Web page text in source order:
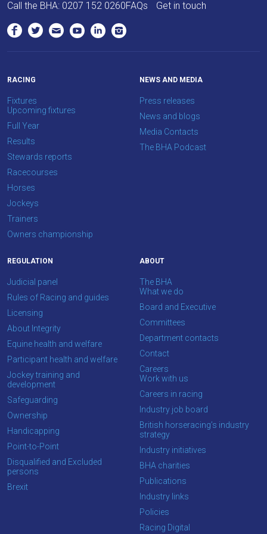
Call the BHA: 0207 152 0260FAQs Get in touch
RACING
Fixtures
Upcoming fixtures
Full Year
Results
Stewards reports
Racecourses
Horses
Jockeys
Trainers
Owners championship
NEWS AND MEDIA
Press releases
News and blogs
Media Contacts
The BHA Podcast
REGULATION
Judicial panel
Rules of Racing and guides
Licensing
About Integrity
Equine health and welfare
Participant health and welfare
Jockey training and
development
Safeguarding
Ownership
Handicapping
Point-to-Point
Disqualified and Excluded
persons
Brexit
ABOUT
The BHA
What we do
Board and Executive
Committees
Department contacts
Contact
Careers
Work with us
Careers in racing
Industry job board
British horseracing’s industry
strategy
Industry initiatives
BHA charities
Publications
Industry links
Policies
Racing Digital